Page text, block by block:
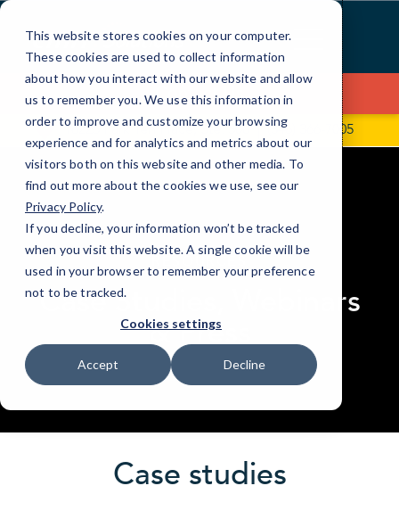
This website stores cookies on your computer.
These cookies are used to collect information
about how you interact with our website and allow
us to remember you. We use this information in
order to improve and customize your browsing
experience and for analytics and metrics about our
visitors both on this website and other media. To
find out more about the cookies we use, see our
Privacy Policy.
If you decline, your information won’t be tracked
when you visit this website. A single cookie will be
used in your browser to remember your preference
not to be tracked.
Cookies settings
Accept Decline
Skip
Content
Contact Us
16225 Park Ten Place, Ste. 500 (346) 366-7005
elseif ( ! empty( $bg_img ) ) : ?>
RESOURCES
Case Studies, Webinars
& Press
Case studies